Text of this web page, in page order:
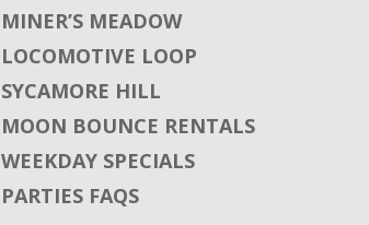
MINER’S MEADOW
LOCOMOTIVE LOOP
SYCAMORE HILL
MOON BOUNCE RENTALS
WEEKDAY SPECIALS
PARTIES FAQS